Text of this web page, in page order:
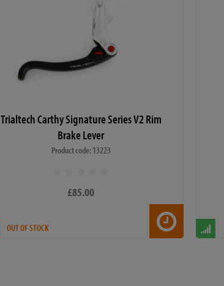
Trialtech Carthy Signature Series V2 Rim
Brake Lever
Product code: 13223
£85.00
OUT OF STOCK